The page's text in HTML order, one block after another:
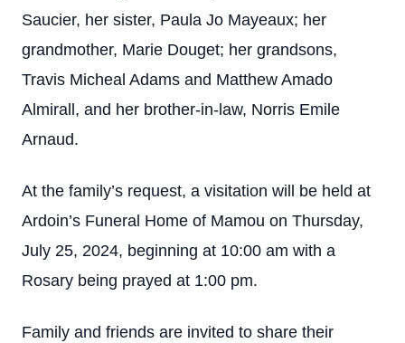
Saucier, her sister, Paula Jo Mayeaux; her
grandmother, Marie Douget; her grandsons,
Travis Micheal Adams and Matthew Amado
Almirall, and her brother-in-law, Norris Emile
Arnaud.
At the family’s request, a visitation will be held at
Ardoin’s Funeral Home of Mamou on Thursday,
July 25, 2024, beginning at 10:00 am with a
Rosary being prayed at 1:00 pm.
Family and friends are invited to share their